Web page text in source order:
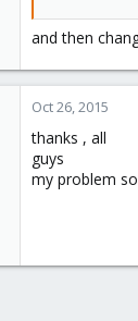
and then
Oct 26, 2015
thanks , all
guys
my problem